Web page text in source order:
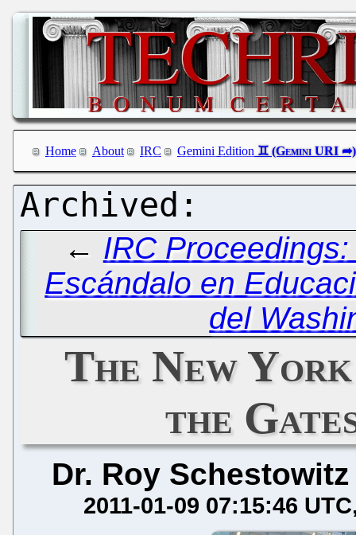
Home About IRC Gemini Edition
← IRC
Escándalo en
del
The New
the
Dr. Roy Schestowitz
2011-01-09 07:15:46 UTC